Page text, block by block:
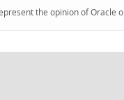
the opinion of Oracle